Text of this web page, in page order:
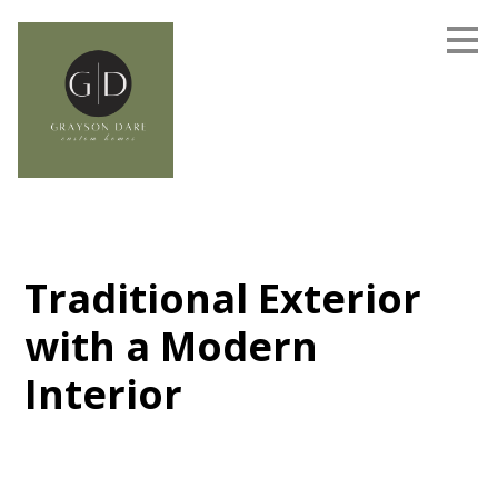
Skip
content
Traditional Exterior
with a Modern
Interior